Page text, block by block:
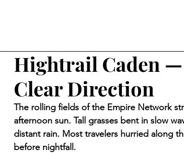
Hightrail Caden —
Clear Direction
The rolling fields of the Empire Network
afternoon sun. Tall grasses bent in slow
distant rain. Most travelers hurried along
before nightfall.